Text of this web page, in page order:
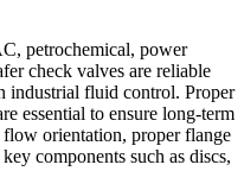
petrochemical, power
check valves are reliable
industrial fluid control. Proper
essential to ensure long-term
orientation, proper flange
components such as discs,